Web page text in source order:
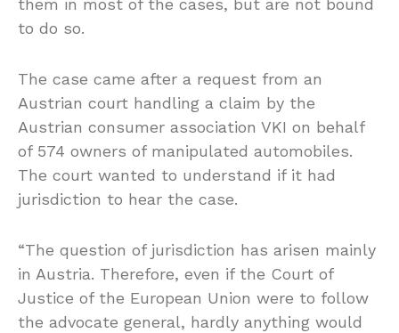
them in most of the cases, but are not bound
to do so.
The case came after a request from an
Austrian court handling a claim by the
Austrian consumer association VKI on behalf
of 574 owners of manipulated automobiles.
The court wanted to understand if it had
jurisdiction to hear the case.
“The question of jurisdiction has arisen mainly
in Austria. Therefore, even if the Court of
Justice of the European Union were to follow
the advocate general, hardly anything would